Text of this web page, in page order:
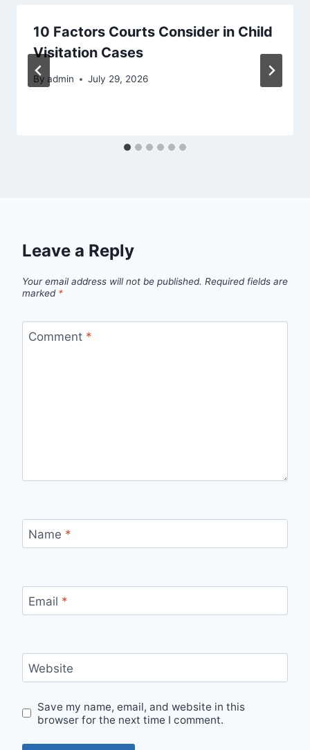
10 Factors Courts Consider in Child
Visitation Cases
By admin July 29, 2026
Leave a Reply
Your email address will not be published. Required fields are
marked *
Comment *
Name *
Email *
Website
Save my name, email, and website in this
browser for the next time I comment.